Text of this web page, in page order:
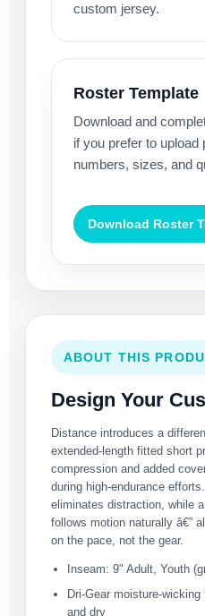
custom jersey.
Roster Template
Download and
if you prefer to upload
numbers, sizes, and
Download Roster
ABOUT THIS
Design Your
Distance introduces a
extended-length fitted short
compression and added
during high-endurance
eliminates distraction, while
follows motion naturally â€”
on the pace, not the gear.
Inseam: 9" Adult, Youth
Dri-Gear moisture-
and dry